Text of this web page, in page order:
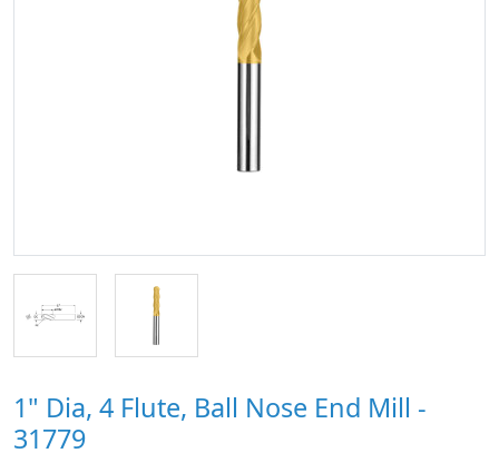
1" Dia, 4 Flute, Ball Nose End Mill -
31779